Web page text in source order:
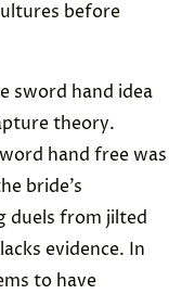
before
sword hand idea
theory.
hand free was
bride’s
duels from jilted
evidence. In
to have